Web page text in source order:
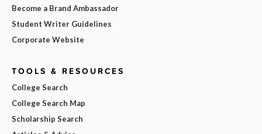
Become a Brand Ambassador
Student Writer Guidelines
Corporate Website
TOOLS & RESOURCES
College Search
College Search Map
Scholarship Search